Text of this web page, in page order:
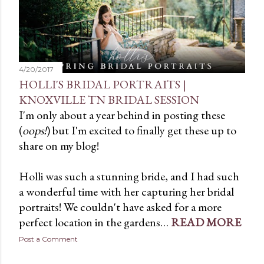
t
s
4/20/2017
HOLLI'S BRIDAL PORTRAITS |
KNOXVILLE TN BRIDAL SESSION
I'm only about a year behind in posting these
(oops!) but I'm excited to finally get these up to
share on my blog!
Holli was such a stunning bride, and I had such
a wonderful time with her capturing her bridal
portraits! We couldn't have asked for a more
perfect location in the gardens… READ MORE
Post a Comment